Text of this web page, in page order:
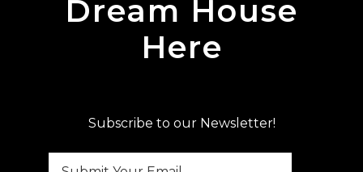
Dream House
Here
Subscribe to our Newsletter!